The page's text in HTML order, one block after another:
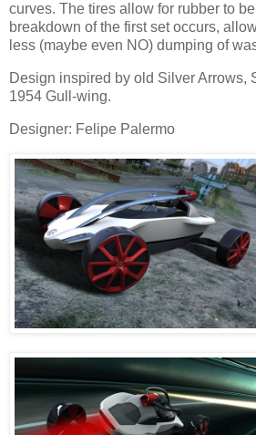
curves. The tires allow for rubber to
breakdown of the first set occurs,
less (maybe even NO) dumping of
Design inspired by old Silver Arrows,
1954 Gull-wing.
Designer: Felipe Palermo